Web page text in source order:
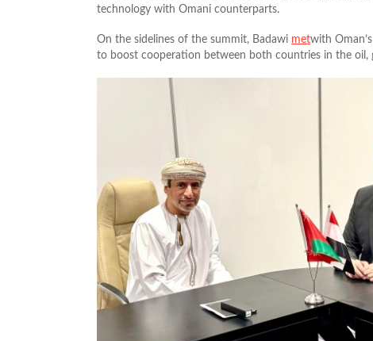
technology with Omani counterparts.
On the sidelines of the summit, Badawi metwith
to boost cooperation between both countries in the oil,